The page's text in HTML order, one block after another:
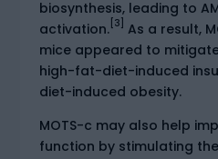
biosynthesis, leading to
activation. [3] As a result,
mice appeared to
high-fat-diet-induced
diet-induced obesity.
MOTS-c may also help
function by stimulating